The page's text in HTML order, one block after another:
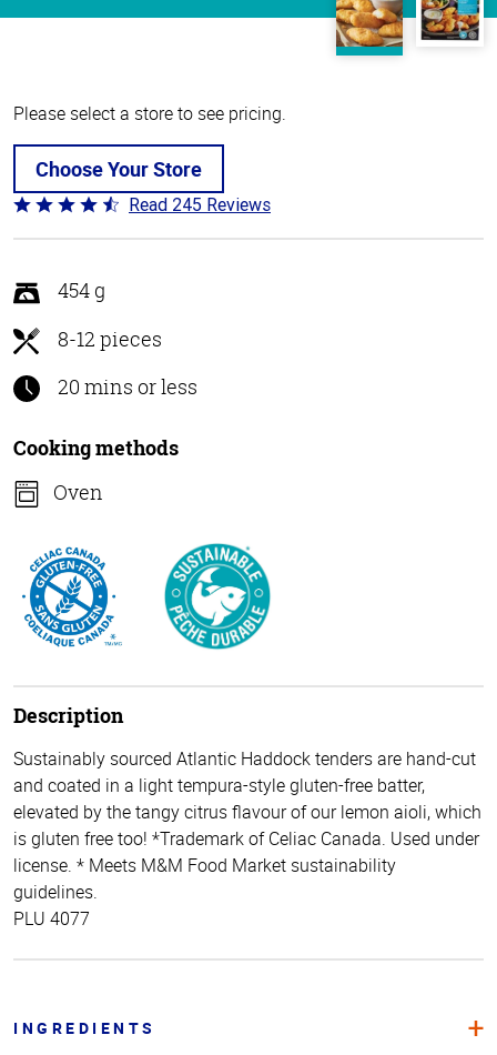
Please select a store to see pricing.
Choose Your Store
Rated
4.5
of
5
Read 245 Reviews
454 g
8-12 pieces
20 mins or less
Cooking methods
Oven
Description
Sustainably sourced Atlantic Haddock tenders are hand-cut
and coated in a light tempura-style gluten-free batter,
elevated by the tangy citrus flavour of our lemon aioli, which
is gluten free too! *Trademark of Celiac Canada. Used under
license. * Meets M&M Food Market sustainability
guidelines.
PLU 4077
INGREDIENTS